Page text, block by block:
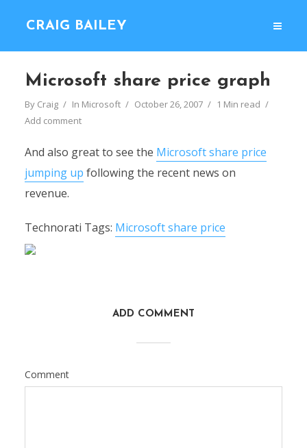
CRAIG BAILEY
Microsoft share price graph
By Craig In Microsoft October 26, 2007
1 Min read
Add comment
And also great to see the Microsoft share price
jumping up following the recent news on
revenue.
Technorati Tags: Microsoft share price
ADD COMMENT
Comment